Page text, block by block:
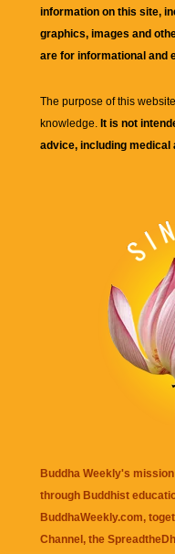
information on this site,
graphics, images and
are for informational and
The purpose of this
knowledge. It is not
advice, including
Buddha Weekly's
through Buddhist
BuddhaWeekly.com,
Channel , the